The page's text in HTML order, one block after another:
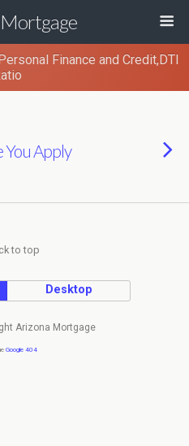
Finance and Credit,DTI
You Apply
to top
Desktop
Arizona Mortgage
Google 404